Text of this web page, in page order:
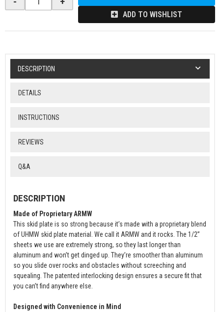
ADD TO WISHLIST
DESCRIPTION
DETAILS
INSTRUCTIONS
REVIEWS
Q&A
DESCRIPTION
Made of Proprietary ARMW
This skid plate is so strong because it’s made with a proprietary blend
of UHMW skid plate material. We call it ARMW and it rocks. The 1/2”
sheets we use are extremely strong, so they last longer than
aluminum and won’t get dinged up. They’re smoother than aluminum
so you slide over rocks and obstacles without screeching and
squealing. The patented interlocking design ensures a secure fit that
you can’t find anywhere else.
Designed with Convenience in Mind